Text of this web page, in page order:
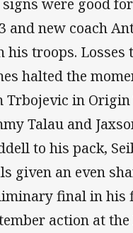
signs were good
and new coach
his troops. Losses
halted the
Trbojevic in
Talau and
to his pack,
given an even
final in his
action at